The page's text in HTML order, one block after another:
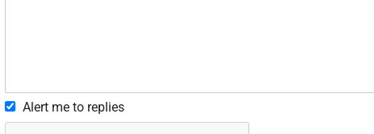
Alert me to replies